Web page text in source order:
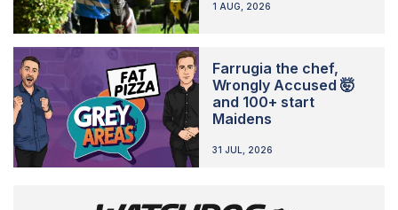
1 AUG, 2026
Farrugia the chef,
Wrongly Accused 🤯
and 100+ start
Maidens
31 JUL, 2026